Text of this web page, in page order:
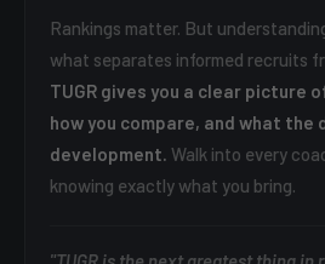
Rankings matter. But
what separates informed recruits
TUGR gives you a clear picture
how you compare, and what the
development. Walk into every
knowing exactly what you bring.